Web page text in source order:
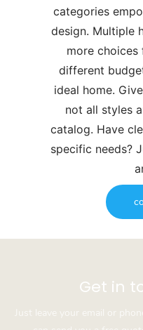
categories
design. Multiple
more choices
different
ideal home.
not all styles
catalog. Have
specific needs?
Get in
Just leave your email or